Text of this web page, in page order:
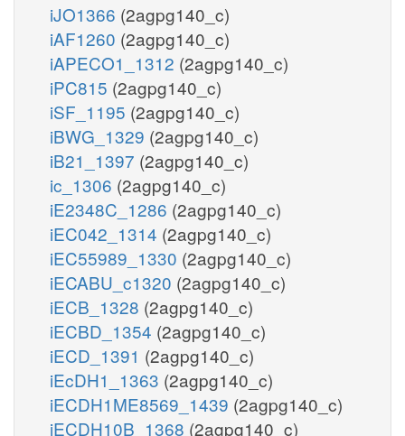
iJO1366 (2agpg140_c)
iAF1260 (2agpg140_c)
iAPECO1_1312 (2agpg140_c)
iPC815 (2agpg140_c)
iSF_1195 (2agpg140_c)
iBWG_1329 (2agpg140_c)
iB21_1397 (2agpg140_c)
ic_1306 (2agpg140_c)
iE2348C_1286 (2agpg140_c)
iEC042_1314 (2agpg140_c)
iEC55989_1330 (2agpg140_c)
iECABU_c1320 (2agpg140_c)
iECB_1328 (2agpg140_c)
iECBD_1354 (2agpg140_c)
iECD_1391 (2agpg140_c)
iEcDH1_1363 (2agpg140_c)
iECDH1ME8569_1439 (2agpg140_c)
iECDH10B_1368 (2agpg140_c)